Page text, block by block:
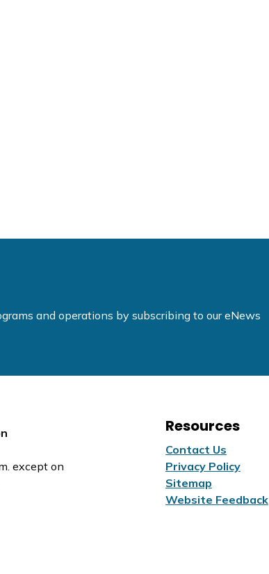
and operations by subscribing to our eNews
except on
Resources
Contact Us
Privacy Policy
Sitemap
Website Feedback